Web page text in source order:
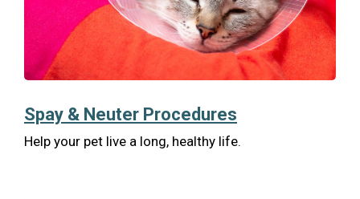
Spay & Neuter Procedures
Help your pet live a long, healthy life.